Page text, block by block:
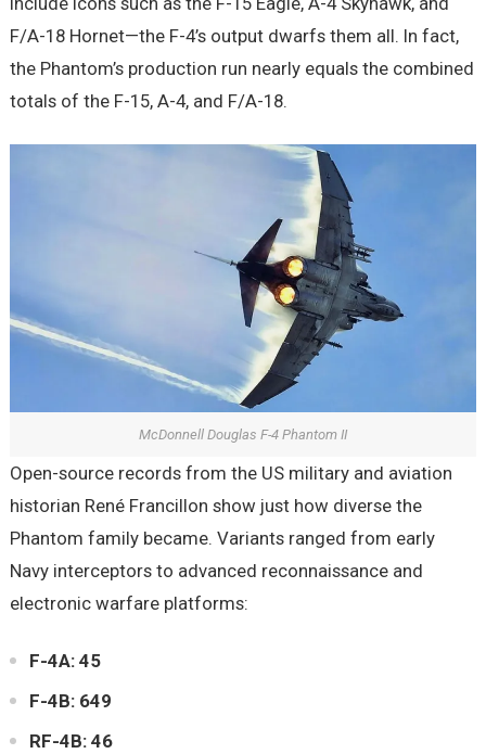
F/A-18 Hornet—the F-4’s output dwarfs them all. In fact,
the Phantom’s production run nearly equals the combined
totals of the F-15, A-4, and F/A-18.
McDonnell Douglas F-4 Phantom II
Open-source records from the US military and aviation
historian René Francillon show just how diverse the
Phantom family became. Variants ranged from early
Navy interceptors to advanced reconnaissance and
electronic warfare platforms:
F-4A: 45
F-4B: 649
RF-4B: 46